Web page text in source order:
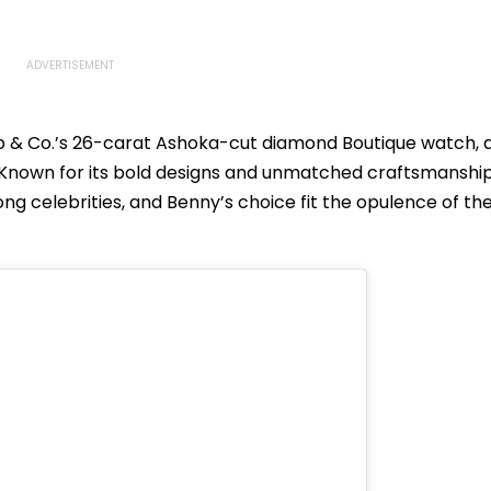
Co.’s 26-carat Ashoka-cut diamond Boutique watch,
for its bold designs and unmatched
celebrities, and Benny’s choice fit the opulence of